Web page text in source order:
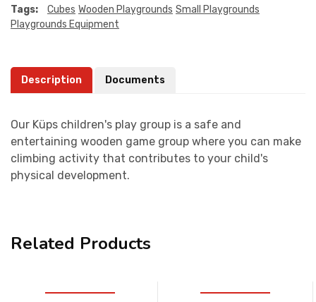
Tags: Cubes Wooden Playgrounds Small Playgrounds
Playgrounds Equipment
Description Documents
Our Küps children's play group is a safe and
entertaining wooden game group where you can make
climbing activity that contributes to your child's
physical development.
Related Products